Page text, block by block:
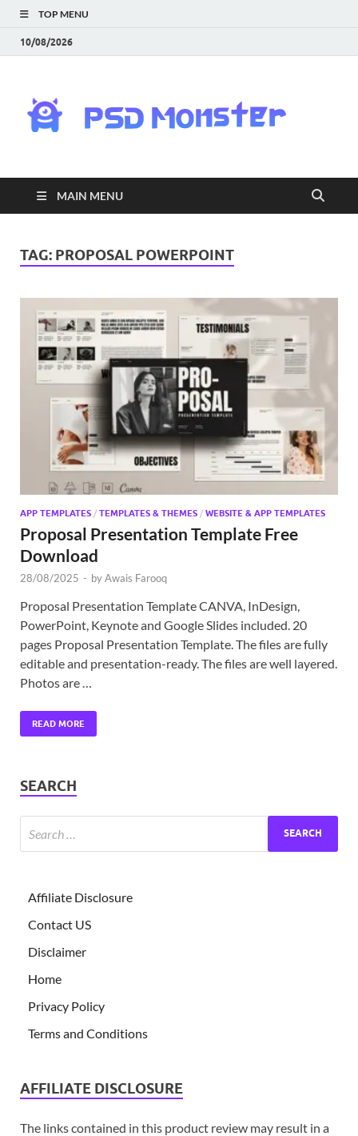
TOP MENU
10/08/2026
|
MAIN MENU
TAG: PROPOSAL POWERPOINT
APP TEMPLATES / TEMPLATES & THEMES / WEBSITE & APP TEMPLATES
Proposal Presentation Template Free
Download
28/08/2025 - byAwais Farooq
Proposal Presentation Template CANVA, InDesign,
PowerPoint, Keynote and Google Slides included. 20
pages Proposal Presentation Template. The files are fully
editable and presentation-ready. The files are well layered.
Photos are …
READ MORE
SEARCH
Affiliate Disclosure
Contact US
Disclaimer
Home
Privacy Policy
Terms and Conditions
AFFILIATE DISCLOSURE
The links contained in this product review may result in a